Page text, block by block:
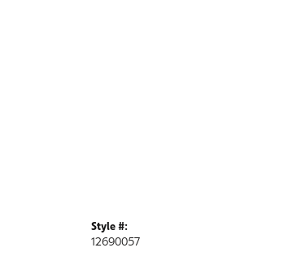
Style #:
12690057